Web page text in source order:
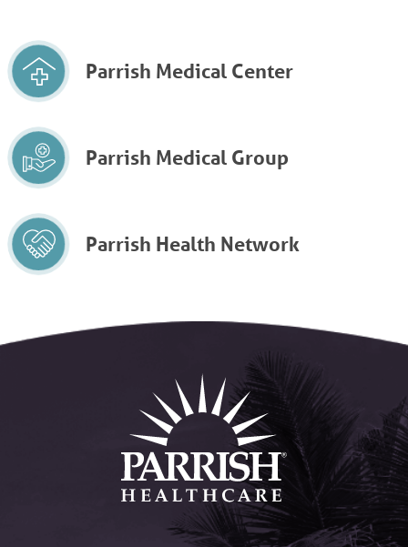
Parrish Medical Center
Parrish Medical Group
Parrish Health Network